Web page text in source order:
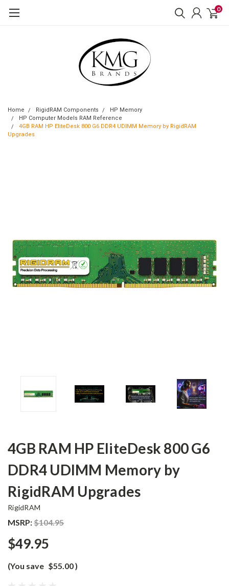
0
Home RigidRAM Components
HP Memory
HP Computer Models RAM Reference
4GB RAM HP EliteDesk 800 G6 DDR4 UDIMM Memory by RigidRAM
Upgrades
4GB RAM HP EliteDesk 800 G6
DDR4 UDIMM Memory by
RigidRAM Upgrades
RigidRAM
MSRP:$104.95
$49.95
(You save $55.00)